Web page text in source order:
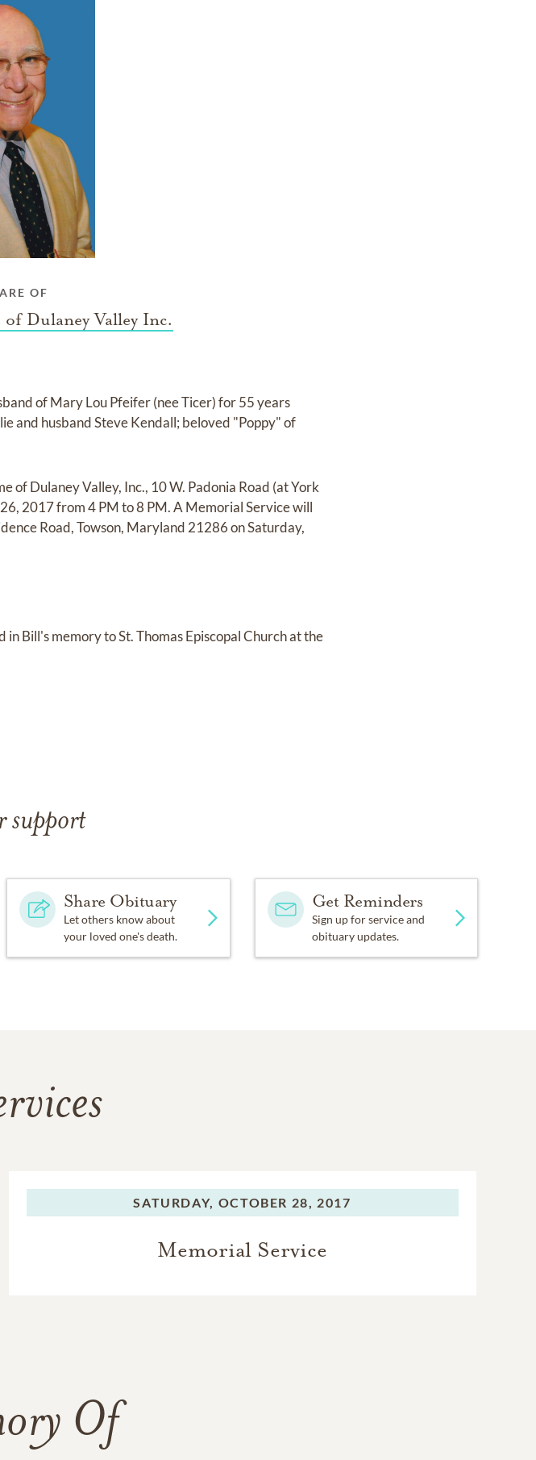
OF
Dulaney Valley Inc.
of Mary Lou Pfeifer (nee Ticer) for 55 years
and husband Steve Kendall; beloved "Poppy" of
of Dulaney Valley, Inc., 10 W. Padonia Road (at York
2017 from 4 PM to 8 PM. A Memorial Service will
Road, Towson, Maryland 21286 on Saturday,
Bill's memory to St. Thomas Episcopal Church at the
support
Share Obituary
Let others know about
your loved one's death.
Get Reminders
Sign up for service and
obituary updates.
SATURDAY, OCTOBER 28, 2017
Memorial Service
Of